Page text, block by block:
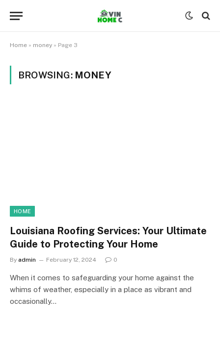
Home » money » Page 3
BROWSING: MONEY
HOME
Louisiana Roofing Services: Your Ultimate
Guide to Protecting Your Home
By admin February 12, 2024 0
When it comes to safeguarding your home against the
whims of weather, especially in a place as vibrant and
occasionally…